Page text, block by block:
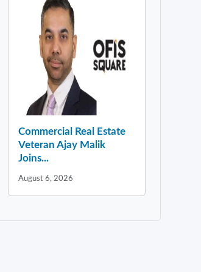
Commercial Real Estate
Veteran Ajay Malik
Joins...
August 6, 2026